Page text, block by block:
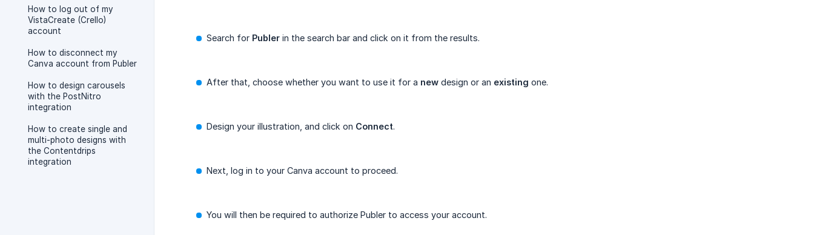
How to log out of my
VistaCreate (Crello)
account
How to disconnect my
Canva account from Publer
How to design carousels
with the PostNitro
integration
How to create single and
multi-photo designs with
the Contentdrips
integration
Search for Publer in the search bar and click on it from the results.
After that, choose whether you want to use it for a new design or an existing one.
Design your illustration, and click on Connect.
Next, log in to your Canva account to proceed.
You will then be required to authorize Publer to access your account.